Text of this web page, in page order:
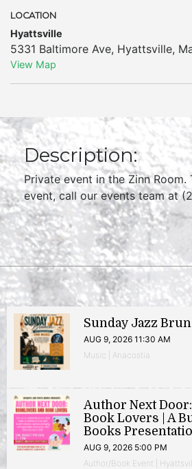
LOCATION
Hyattsville
5331 Baltimore Ave, Hyattsville,
View Map
Description:
Private event in the Zinn Room.
event, call our events team at
Sunday Jazz
AUG 9, 2026 11:30 AM
Music | Anacostia
Author Next
Book Lovers | A
Books
AUG 9, 2026 5:00 PM
Author/Book Event |